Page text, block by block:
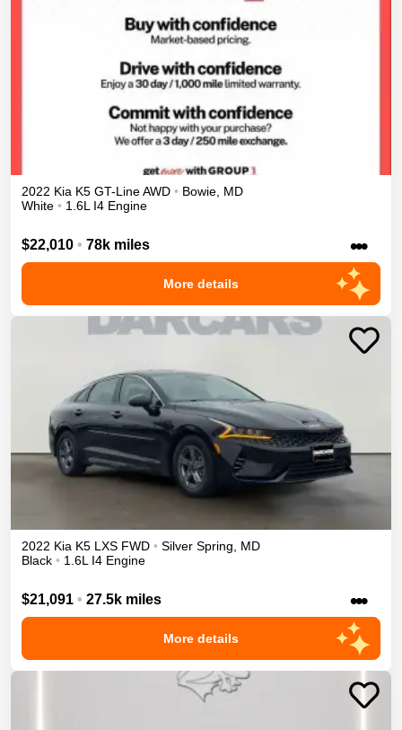
2022 Kia K5 GT-LineAWD • Bowie, MD
White • 1.6L I4 Engine
$22,010 • 78k miles •••
More details
2022 Kia K5 LXS FWD • Silver Spring, MD
Black • 1.6L I4 Engine
$21,091 • 27.5k miles •••
More details